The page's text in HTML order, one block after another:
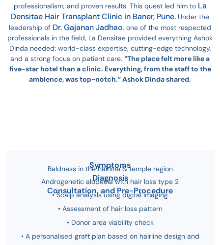
professionalism, and proven results. This quest led him to La
Densitae Hair Transplant Clinic in Baner, Pune. Under the
leadership of Dr. Gajanan Jadhao, one of the most respected
professionals in the field, La Densitae provided everything Ashok
Dinda needed: world-class expertise, cutting-edge technology,
and a strong focus on patient care. “The place felt more like a
five-star hotel than a clinic. Everything, from the staff to the
ambience, was top-notch.” Ashok Dinda shared.
Symptoms
Baldness in the hairline & temple region
Diagnosis
Androgenetic alopecia with hair loss type 2
Consultation, and Pre-Procedure
• Scalp analysis using digital imaging
• Assessment of hair loss pattern
• Donor area viability check
• A personalised graft plan based on hairline design and